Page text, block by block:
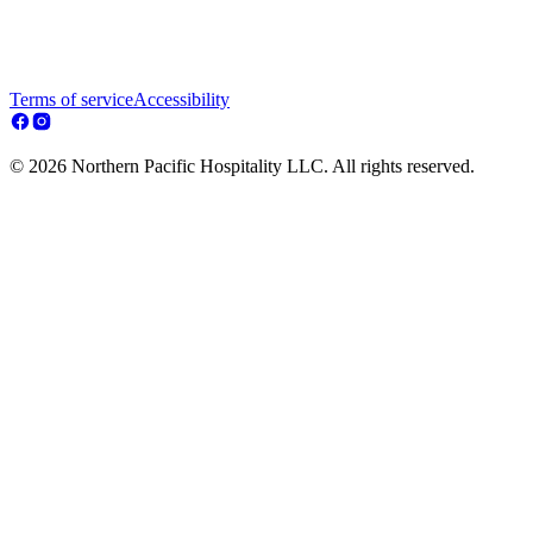
Terms of serviceAccessibility
© 2026 Northern Pacific Hospitality LLC. All rights reserved.